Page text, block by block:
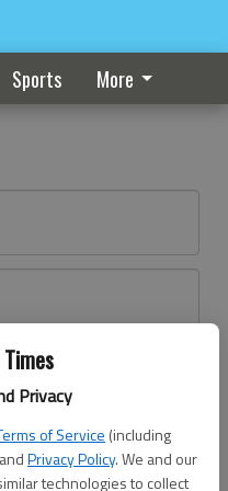
Privacy
of Service (including
Privacy Policy. We and our
technologies to collect
Sports More
here